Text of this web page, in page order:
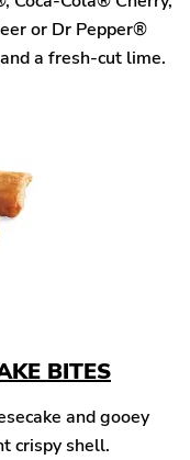
or Dr Pepper®
a fresh-cut lime.
BITES
and gooey
crispy shell.